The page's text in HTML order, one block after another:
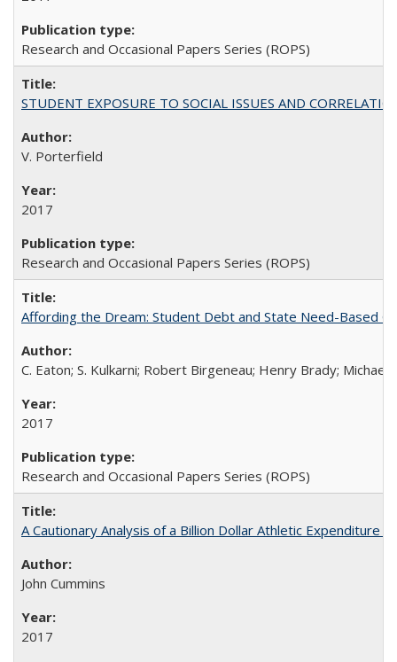
Research and Occasional Papers Series (ROPS)
STUDENT EXPOSURE TO SOCIAL ISSUES AND
V. Porterfield
2017
Research and Occasional Papers Series (ROPS)
Affording the Dream: Student Debt and State Need-Based
C. Eaton; S. Kulkarni; Robert Birgeneau; Henry Brady; Michael
2017
Research and Occasional Papers Series (ROPS)
A Cautionary Analysis of a Billion Dollar Athletic Expenditure
John Cummins
2017